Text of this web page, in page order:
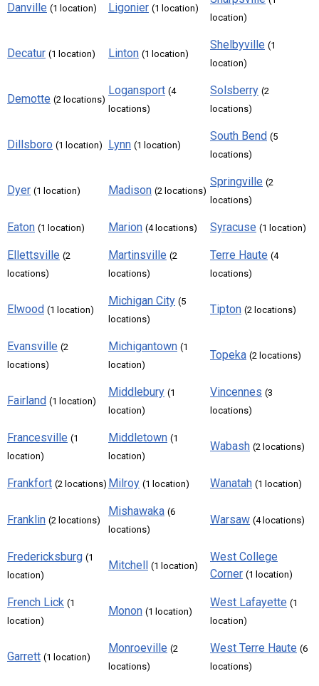
Danville (1 location) Ligonier (1 location)
location)
Decatur (1 location) Linton (1 location)
Shelbyville (1
location)
Demotte (2 locations)
Logansport (4
locations)
Solsberry (2
locations)
Dillsboro (1 location) Lynn (1 location)
South Bend (5
locations)
Dyer (1 location) Madison (2 locations)
Springville (2
locations)
Eaton (1 location) Marion (4 locations) Syracuse (1 location)
Ellettsville (2
locations)
Martinsville (2
locations)
Terre Haute (4
locations)
Elwood (1 location)
Michigan City (5
locations)
Tipton (2 locations)
Evansville (2
locations)
Michigantown (1
location)
Topeka (2 locations)
Fairland (1 location)
Middlebury (1
location)
Vincennes (3
locations)
Francesville (1
location)
Middletown (1
location)
Wabash (2 locations)
Frankfort (2 locations) Milroy (1 location) Wanatah (1 location)
Franklin (2 locations)
Mishawaka (6
locations)
Warsaw (4 locations)
Fredericksburg (1
location)
Mitchell (1 location)
West College
Corner (1 location)
French Lick (1
location)
Monon (1 location)
West Lafayette (1
location)
Garrett (1 location)
Monroeville (2
locations)
West Terre Haute (6
locations)